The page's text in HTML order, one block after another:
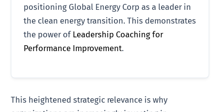
positioning Global Energy Corp as a leader in
the clean energy transition. This demonstrates
the power of Leadership Coaching for
Performance Improvement.
This heightened strategic relevance is why